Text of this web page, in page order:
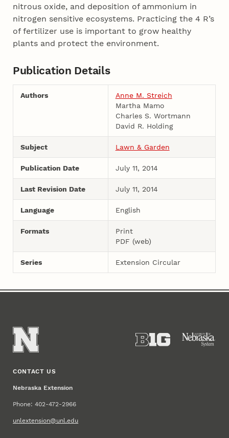
nitrous oxide, and deposition of ammonium in
nitrogen sensitive ecosystems. Practicing the 4 R’s
of fertilizer use is important to grow healthy
plants and protect the environment.
Publication Details
Authors
Anne M. Streich
Martha Mamo
Charles S. Wortmann
David R. Holding
Subject Lawn & Garden
Publication Date July 11, 2014
Last Revision Date July 11, 2014
Language English
Formats
Print
PDF (web)
Series Extension Circular
CONTACT US
Nebraska Extension
Phone: 402-472-2966
unlextension@unl.edu